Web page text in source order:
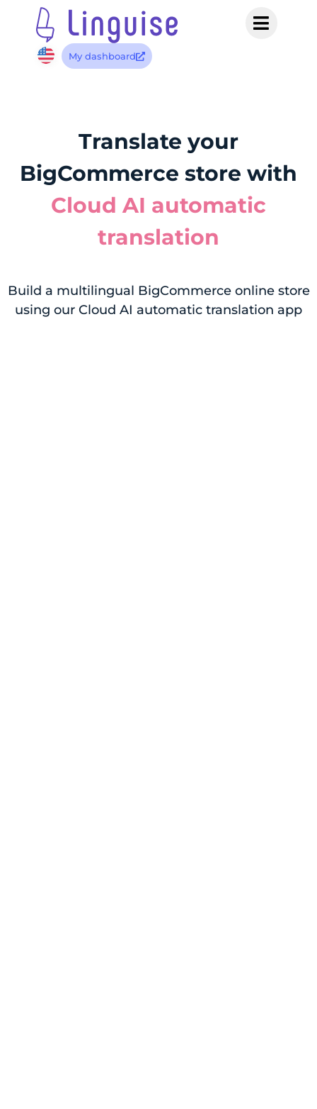
My dashboard
Translate your
BigCommerce store with
Cloud AI automatic
translation
Build a multilingual BigCommerce online store
using our Cloud AI automatic translation app